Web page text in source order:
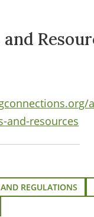
and-resources
REGULATIONS